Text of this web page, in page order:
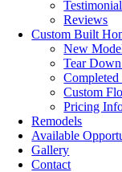
Reviews
Custom Built
New
Tear
Completed
Custom
Pricing
Remodels
Available
Gallery
Contact